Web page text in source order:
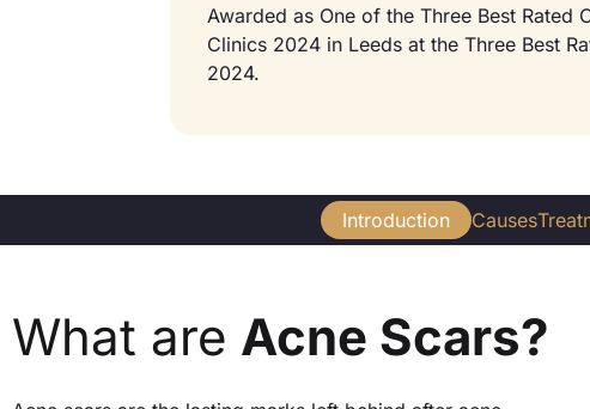
Awarded as One of the Three Best Rated
Clinics 2024 in Leeds at the Three Best
2024.
Introduction Causes
What are Acne Scars?